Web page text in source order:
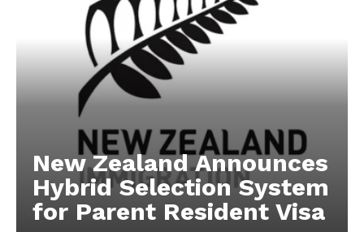
New Zealand Announces
Hybrid Selection System
for Parent Resident Visa